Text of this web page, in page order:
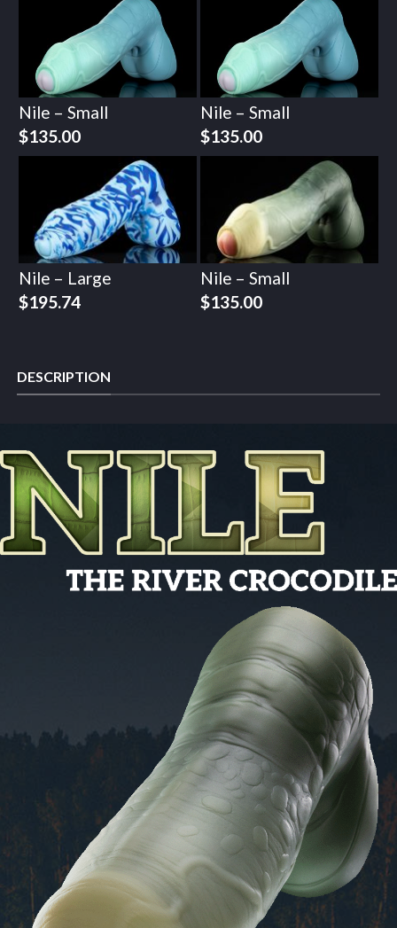
Nile – Small
$135.00
Nile – Small
$135.00
Nile – Large
$195.74
Nile – Small
$135.00
DESCRIPTION